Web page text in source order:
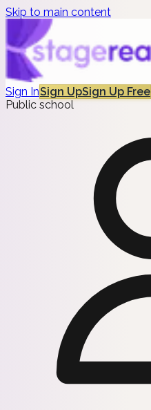
Skip to main content
Sign InSign UpSign Up Free
Public school